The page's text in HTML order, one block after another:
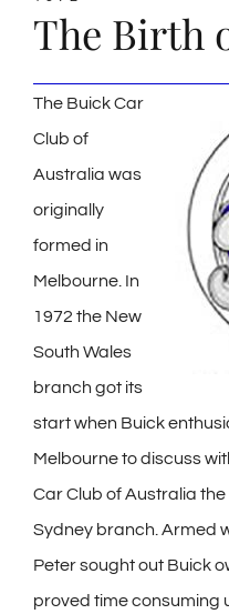
The Birth
The Buick Car
Club of
Australia was
originally
formed in
Melbourne. In
1972 the New
South Wales
branch got its
start when Buick
Melbourne to discuss
Car Club of Australia
Sydney branch. Armed
Peter sought out Buick
proved time consuming